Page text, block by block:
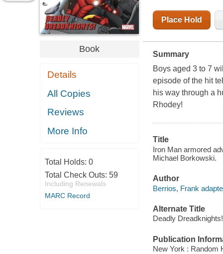
Book
Details
All Copies
Reviews
More Info
Total Holds: 0
Total Check Outs: 59
Including Renewals
MARC Record
Place Hold
Summary
Boys aged 3 to 7
episode of the hit
his way through a
Rhodey!
Title
Iron Man armored
Michael Borkowski.
Author
Berrios, Frank
Alternate Title
Deadly Dreadknights!
Publication
New York : Random